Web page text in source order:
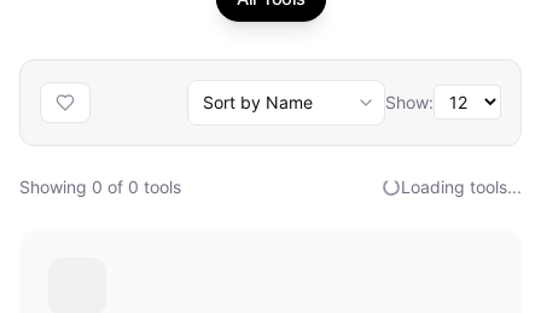
Show:
Showing 0 of 0 tools Loading tools...